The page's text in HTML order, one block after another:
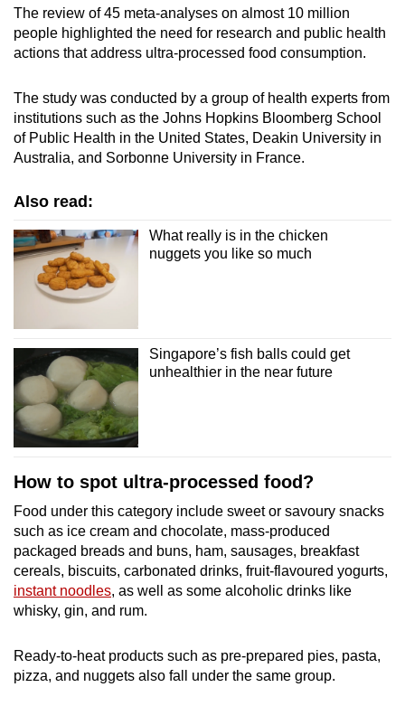
The review of 45 meta-analyses on almost 10 million
people highlighted the need for research and public health
actions that address ultra-processed food consumption.
The study was conducted by a group of health experts from
institutions such as the Johns Hopkins Bloomberg School
of Public Health in the United States, Deakin University in
Australia, and Sorbonne University in France.
Also read:
What really is in the chicken
nuggets you like so much
Singapore’s fish balls could get
unhealthier in the near future
How to spot ultra-processed food?
Food under this category include sweet or savoury snacks
such as ice cream and chocolate, mass-produced
packaged breads and buns, ham, sausages, breakfast
cereals, biscuits, carbonated drinks, fruit-flavoured yogurts,
instant noodles, as well as some alcoholic drinks like
whisky, gin, and rum.
Ready-to-heat products such as pre-prepared pies, pasta,
pizza, and nuggets also fall under the same group.